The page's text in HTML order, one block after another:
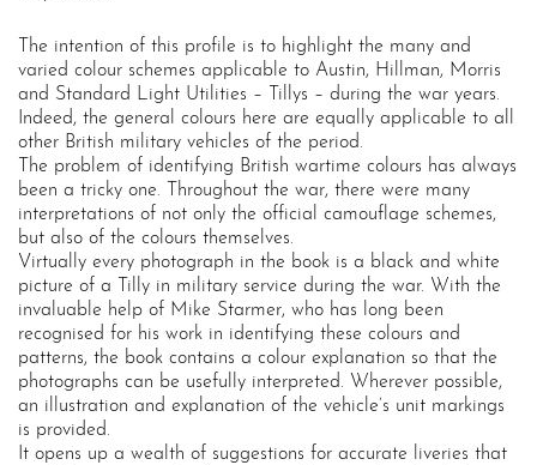
The intention of this profile is to highlight the many and
varied colour schemes applicable to Austin, Hillman, Morris
and Standard Light Utilities – Tillys – during the war years.
Indeed, the general colours here are equally applicable to all
other British military vehicles of the period.
The problem of identifying British wartime colours has always
been a tricky one. Throughout the war, there were many
interpretations of not only the official camouflage schemes,
but also of the colours themselves.
Virtually every photograph in the book is a black and white
picture of a Tilly in military service during the war. With the
invaluable help of Mike Starmer, who has long been
recognised for his work in identifying these colours and
patterns, the book contains a colour explanation so that the
photographs can be usefully interpreted. Wherever possible,
an illustration and explanation of the vehicle’s unit markings
is provided.
It opens up a wealth of suggestions for accurate liveries that